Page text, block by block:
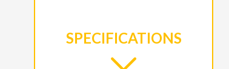
SPECIFICATIONS